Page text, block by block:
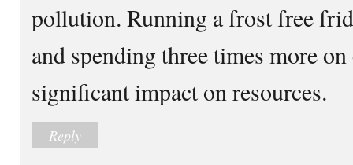
pollution. Running a frost free
and spending three times more
significant impact on resources.
Reply